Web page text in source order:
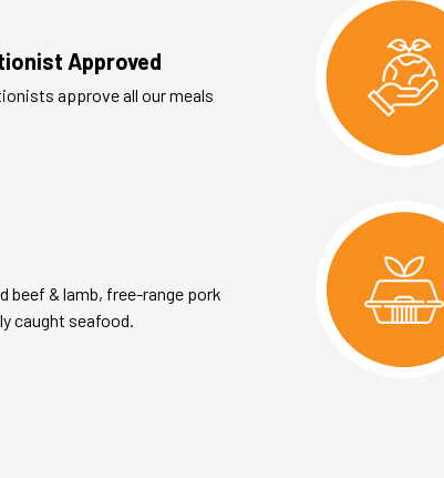
Approved
approve all our meals
beef & lamb, free-range pork
caught seafood.